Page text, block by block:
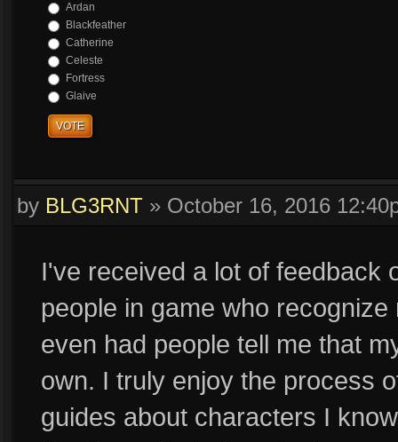
Ardan
Blackfeather
Catherine
Celeste
Fortress
Glaive
VOTE
by BLG3RNT » October 16, 2016
I've received a lot of feedback
people in game who
even had people tell me that
own. I truly enjoy the process
guides about characters I